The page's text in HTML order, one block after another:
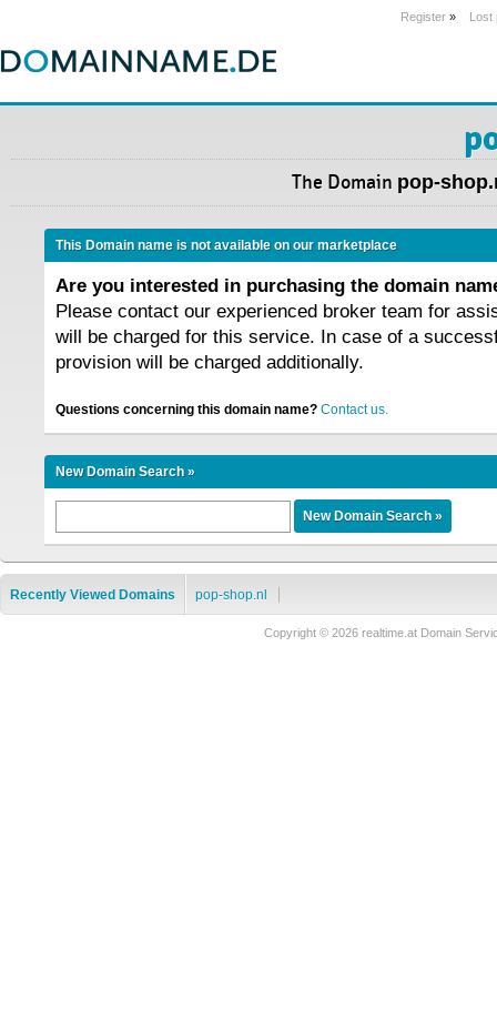
Register » Lost
The Domain pop-
This Domain name is not available on our marketplace
Are you interested in purchasing the domain
Please contact our experienced broker team for
will be charged for this service. In case of a
provision will be charged additionally.
Questions concerning this domain name? Contact us.
New Domain Search »
Recently Viewed Domains pop-shop.nl
Copyright © 2026 realtime.at Domain